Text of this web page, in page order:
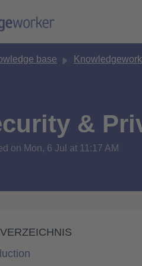
base
&
on Mon, 6 Jul at 11:17 AM